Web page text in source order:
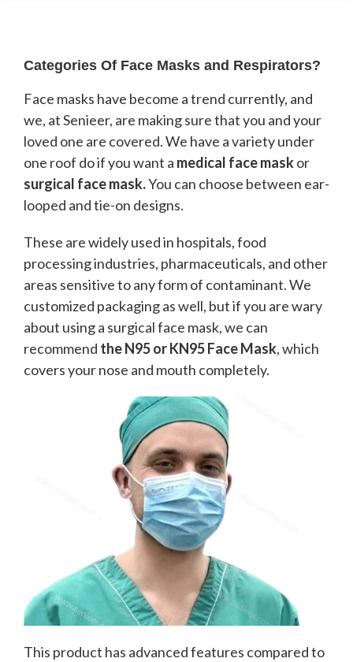
Categories Of Face Masks and Respirators?
Face masks have become a trend currently, and
we, at Senieer, are making sure that you and your
loved one are covered. We have a variety under
one roof do if you want a medical face maskor
surgical face mask.You can choose between ear-
looped and tie-on designs.
These are widely used in hospitals, food
processing industries, pharmaceuticals, and other
areas sensitive to any form of contaminant. We
customized packaging as well, but if you are wary
about using a surgical face mask, we can
recommend the N95 or KN95 Face Mask, which
covers your nose and mouth completely.
This product has advanced features compared to